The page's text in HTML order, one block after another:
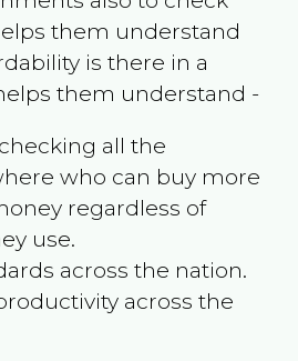
them understand
is there in a
them understand -
all the
who can buy more
regardless of
use.
across the nation.
across the